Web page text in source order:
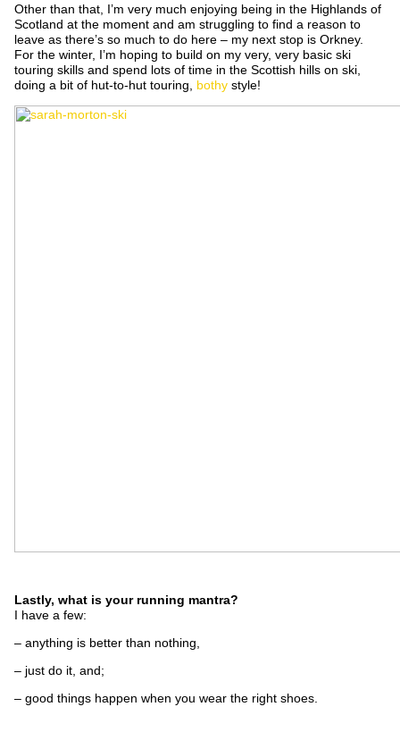
Other than that, I’m very much enjoying being in the Highlands of
Scotland at the moment and am struggling to find a reason to
leave as there’s so much to do here – my next stop is Orkney.
For the winter, I’m hoping to build on my very, very basic ski
touring skills and spend lots of time in the Scottish hills on ski,
doing a bit of hut-to-hut touring, bothy style!
Lastly, what is your running mantra?
I have a few:
– anything is better than nothing,
– just do it, and;
– good things happen when you wear the right shoes.